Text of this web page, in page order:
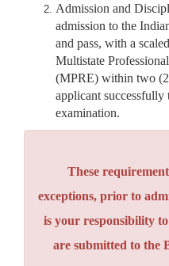
Admission and
admission to the
and pass, with a
Multistate
(MPRE) within two
applicant successfully
examination.
These
exceptions, prior to
is your responsibility
are submitted to the